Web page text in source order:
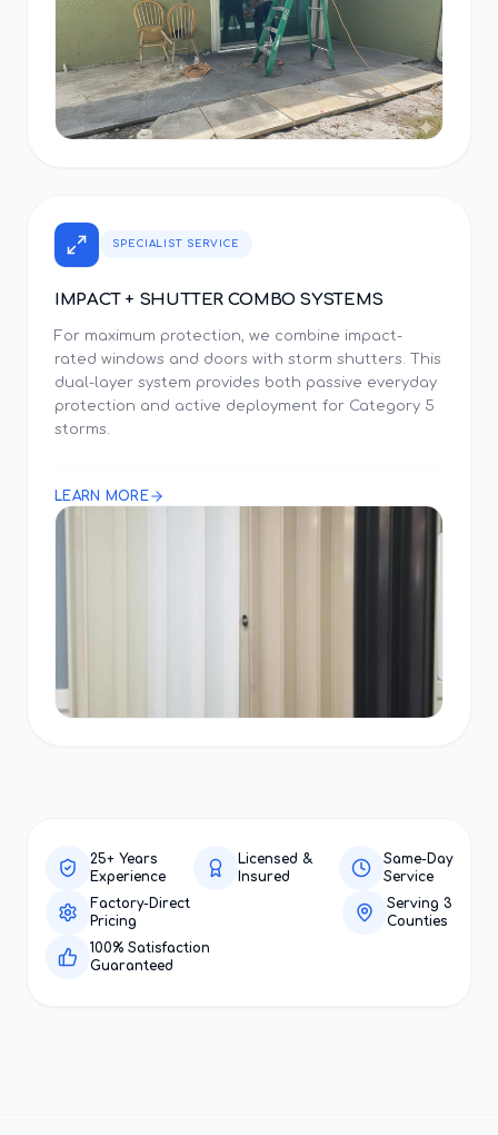
SPECIALIST SERVICE
IMPACT + SHUTTER COMBO SYSTEMS
For maximum protection, we combine impact-
rated windows and doors with storm shutters. This
dual-layer system provides both passive everyday
protection and active deployment for Category 5
storms.
LEARN MORE
25+ Years
Experience
Licensed &
Insured
Same-Day
Service
Factory-Direct
Pricing
Serving 3
Counties
100% Satisfaction
Guaranteed